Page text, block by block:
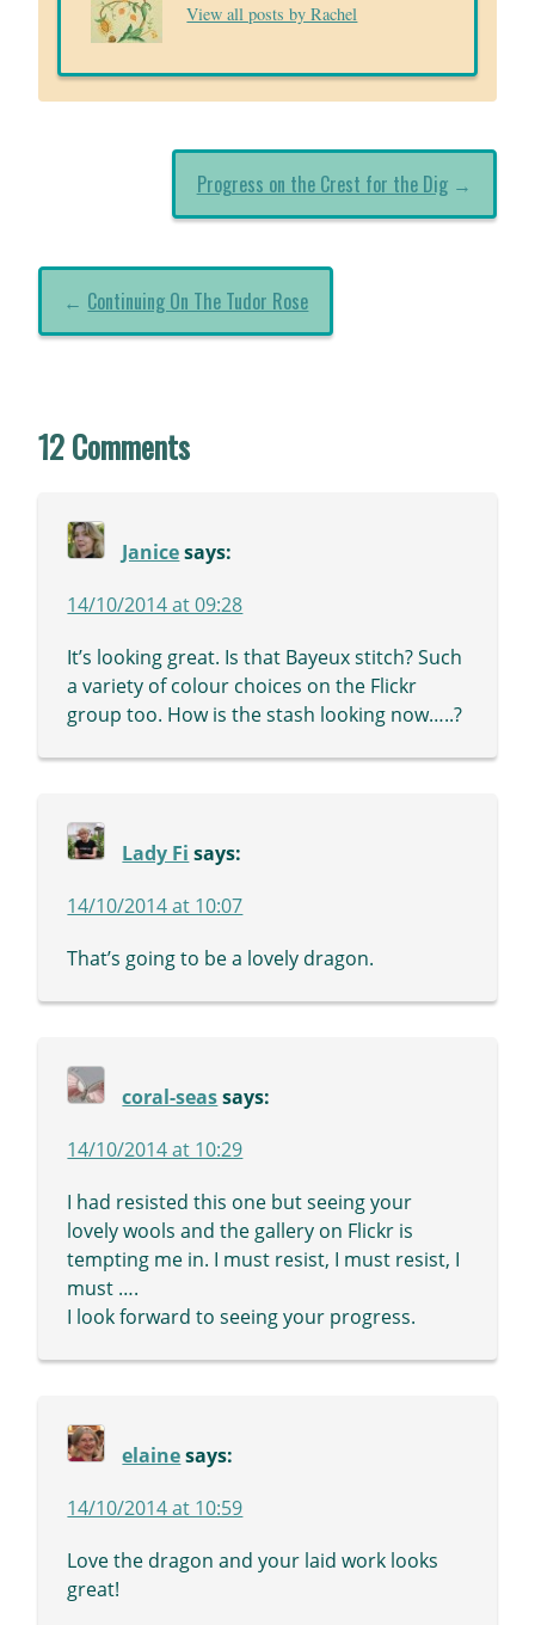
View all posts by Rachel
Progress on the Crest for the Dig→
← Continuing On The Tudor Rose
12 Comments
Janice says:
14/10/2014 at 09:28
It’s looking great. Is that Bayeux stitch? Such
a variety of colour choices on the Flickr
group too. How is the stash looking now…..?
Lady Fi says:
14/10/2014 at 10:07
That’s going to be a lovely dragon.
coral-seas says:
14/10/2014 at 10:29
I had resisted this one but seeing your
lovely wools and the gallery on Flickr is
tempting me in. I must resist, I must resist, I
must ….
I look forward to seeing your progress.
elaine says:
14/10/2014 at 10:59
Love the dragon and your laid work looks
great!